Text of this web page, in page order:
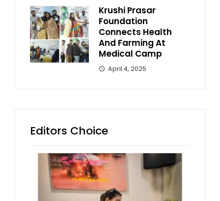
Krushi Prasar
Foundation
Connects Health
And Farming At
Medical Camp
April 4, 2025
Editors Choice